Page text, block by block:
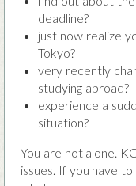
deadline?
just now realize
Tokyo?
very recently
studying abroad?
experience a
situation?
You are not alone.
issues. If you have